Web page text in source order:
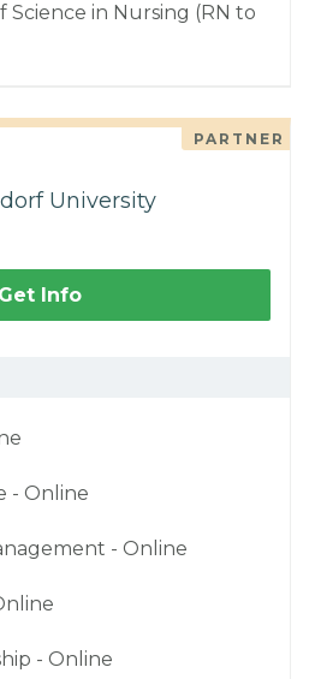
Science in Nursing (RN to
PARTNER
University
Get Info
- Online
- Online
- Online